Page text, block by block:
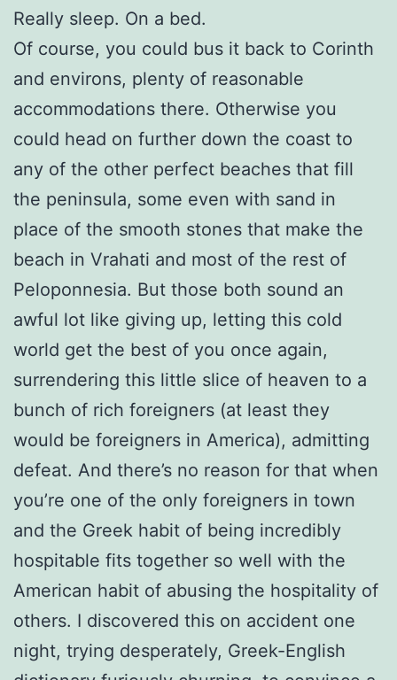
Really sleep. On a bed.
Of course, you could bus it back to Corinth
and environs, plenty of reasonable
accommodations there. Otherwise you
could head on further down the coast to
any of the other perfect beaches that fill
the peninsula, some even with sand in
place of the smooth stones that make the
beach in Vrahati and most of the rest of
Peloponnesia. But those both sound an
awful lot like giving up, letting this cold
world get the best of you once again,
surrendering this little slice of heaven to a
bunch of rich foreigners (at least they
would be foreigners in America), admitting
defeat. And there’s no reason for that when
you’re one of the only foreigners in town
and the Greek habit of being incredibly
hospitable fits together so well with the
American habit of abusing the hospitality of
others. I discovered this on accident one
night, trying desperately, Greek-English